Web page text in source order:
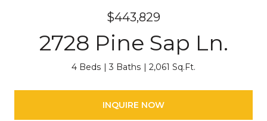
$443,829
2728 Pine Sap Ln.
4 Beds 3 Baths 2,061 Sq.Ft.
INQUIRE NOW